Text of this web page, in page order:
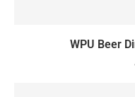
WPU Beer